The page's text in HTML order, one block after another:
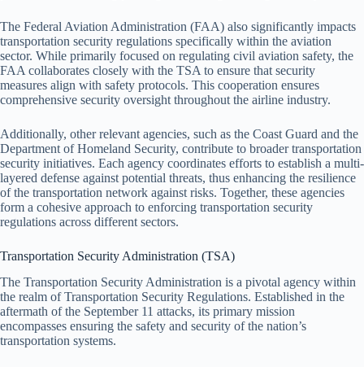
The Federal Aviation Administration (FAA) also significantly impacts
transportation security regulations specifically within the aviation
sector. While primarily focused on regulating civil aviation safety, the
FAA collaborates closely with the TSA to ensure that security
measures align with safety protocols. This cooperation ensures
comprehensive security oversight throughout the airline industry.
Additionally, other relevant agencies, such as the Coast Guard and the
Department of Homeland Security, contribute to broader transportation
security initiatives. Each agency coordinates efforts to establish a multi-
layered defense against potential threats, thus enhancing the resilience
of the transportation network against risks. Together, these agencies
form a cohesive approach to enforcing transportation security
regulations across different sectors.
Transportation Security Administration (TSA)
The Transportation Security Administration is a pivotal agency within
the realm of Transportation Security Regulations. Established in the
aftermath of the September 11 attacks, its primary mission
encompasses ensuring the safety and security of the nation’s
transportation systems.